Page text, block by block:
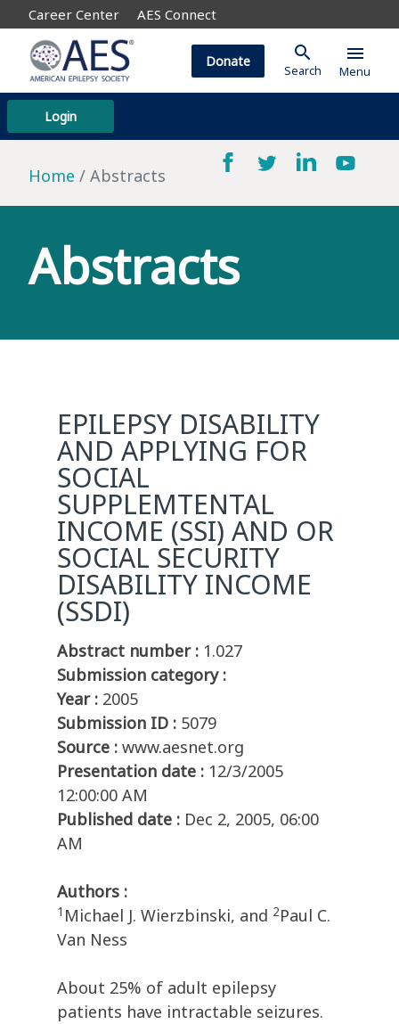
Career Center AES Connect
Login
Donate search
Search
menu
Menu
Home Abstracts
Abstracts
EPILEPSY DISABILITY
AND APPLYING FOR
SOCIAL
SUPPLEMTENTAL
INCOME (SSI) AND OR
SOCIAL SECURITY
DISABILITY INCOME
(SSDI)
Abstract number : 1.027
Submission category :
Year : 2005
Submission ID : 5079
Source : www.aesnet.org
Presentation date : 12/3/2005
12:00:00 AM
Published date : Dec 2, 2005, 06:00
AM
Authors :
1 Michael J. Wierzbinski, and 2Paul C.
Van Ness
About 25% of adult epilepsy
patients have intractable seizures.